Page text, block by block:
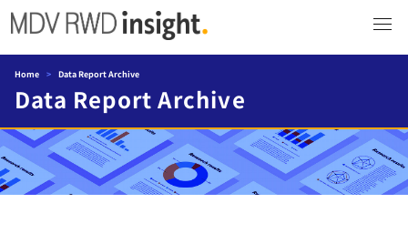
Home > Data Report Archive
Data Report Archive